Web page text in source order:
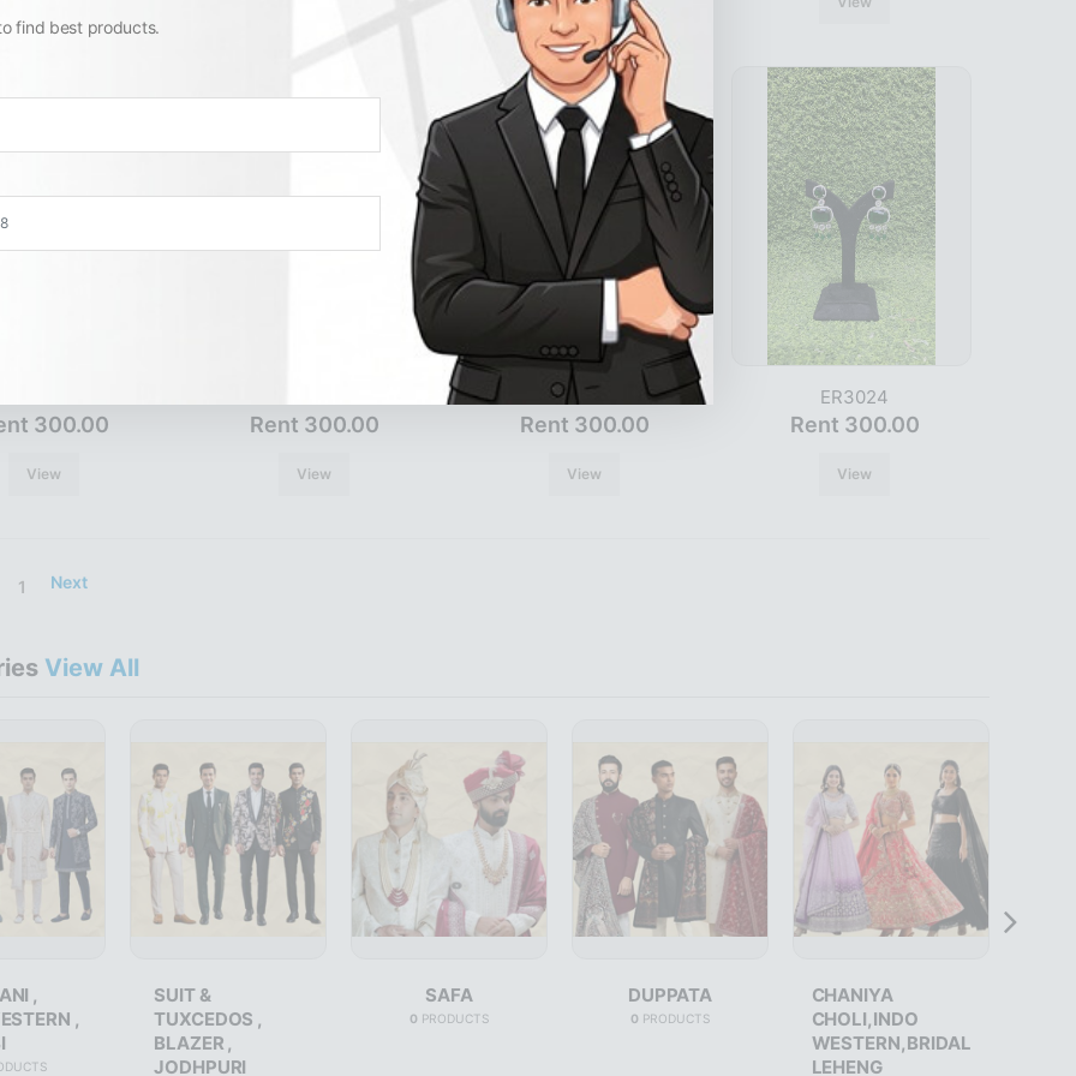
find best products.
300.00
View
Rent 300.00
View
ER3026
Rent 300.00
View
ER3024
Rent 300.00
View
1 Next
View All
,
,
SUIT &
TUXCEDOS ,
BLAZER ,
JODHPURI
SAFA
0 PRODUCTS
DUPPATA
0 PRODUCTS
CHANIYA
CHOLI,INDO
WESTERN,BRIDAL
LEHENG